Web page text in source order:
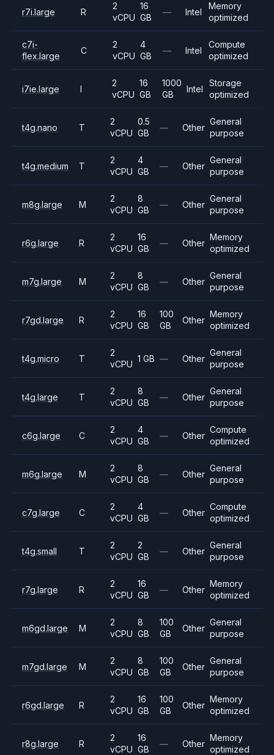
r7i.large R
2
vCPU
16
GB
— Intel
Memory
optimized
c7i-
flex.large
C
2
vCPU
4
GB
— Intel
Compute
optimized
i7ie.large I
2
vCPU
16
GB
1000
GB
Intel
Storage
optimized
t4g.nano T
2
vCPU
0.5
GB
— Other
General
purpose
t4g.medium T
2
vCPU
4
GB
— Other
General
purpose
m8g.large M
2
vCPU
8
GB
— Other
General
purpose
r6g.large R
2
vCPU
16
GB
— Other
Memory
optimized
m7g.large M
2
vCPU
8
GB
— Other
General
purpose
r7gd.large R
2
vCPU
16
GB
100
GB
Other
Memory
optimized
t4g.micro T
2
vCPU
1 GB — Other
General
purpose
t4g.large T
2
vCPU
8
GB
— Other
General
purpose
c6g.large C
2
vCPU
4
GB
— Other
Compute
optimized
m6g.large M
2
vCPU
8
GB
— Other
General
purpose
c7g.large C
2
vCPU
4
GB
— Other
Compute
optimized
t4g.small T
2
vCPU
2
GB
— Other
General
purpose
r7g.large R
2
vCPU
16
GB
— Other
Memory
optimized
m6gd.large M
2
vCPU
8
GB
100
GB
Other
General
purpose
m7gd.large M
2
vCPU
8
GB
100
GB
Other
General
purpose
r6gd.large R
2
vCPU
16
GB
100
GB
Other
Memory
optimized
r8g.large R
2
vCPU
16
GB
— Other
Memory
optimized